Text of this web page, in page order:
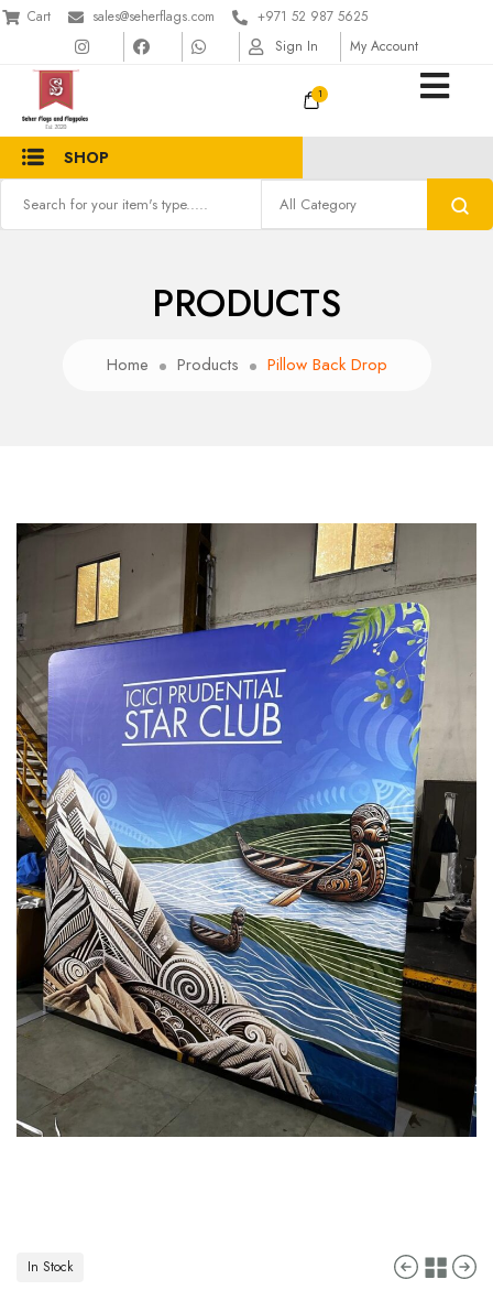
Cart sales@seherflags.com
+971 52 987 5625
Sign In
My Account
1
SHOP
PRODUCTS
Home Products Pillow Back Drop
In Stock